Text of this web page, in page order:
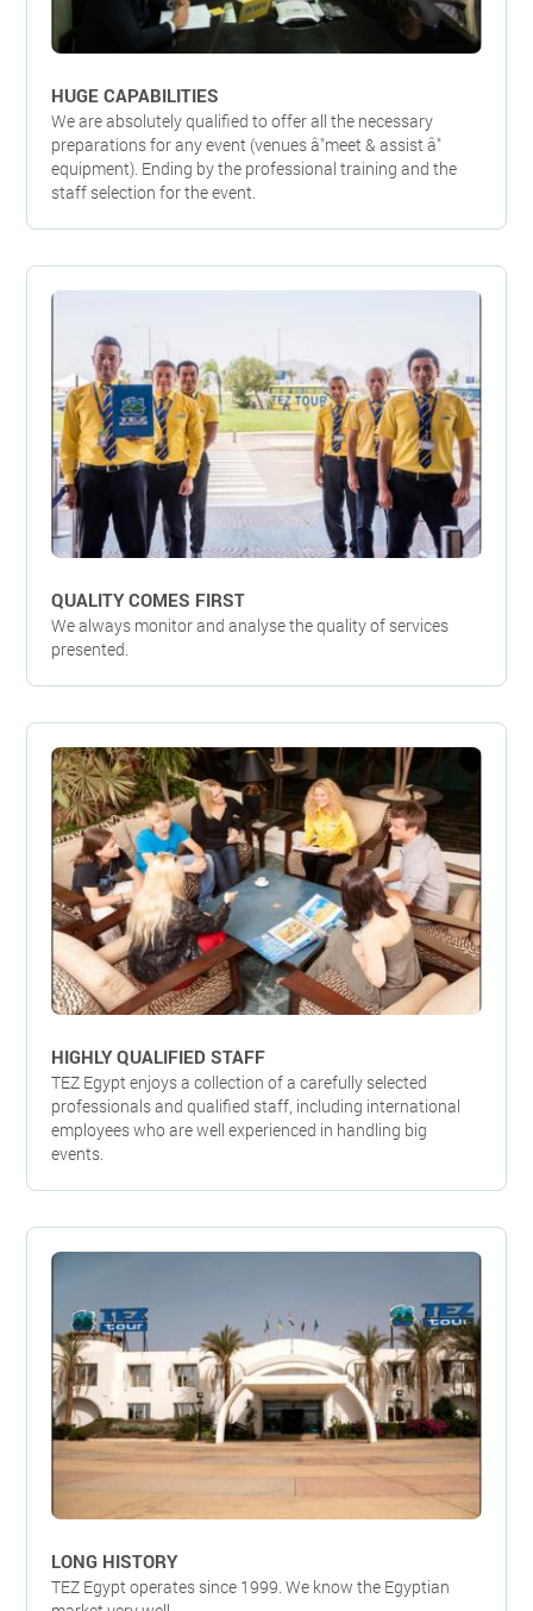
HUGE CAPABILITIES
We are absolutely qualified to offer all the necessary
preparations for any event (venues â"meet & assist â"
equipment). Ending by the professional training and the
staff selection for the event.
QUALITY COMES FIRST
We always monitor and analyse the quality of services
presented.
HIGHLY QUALIFIED STAFF
TEZ Egypt enjoys a collection of a carefully selected
professionals and qualified staff, including international
employees who are well experienced in handling big
events.
LONG HISTORY
TEZ Egypt operates since 1999. We know the Egyptian